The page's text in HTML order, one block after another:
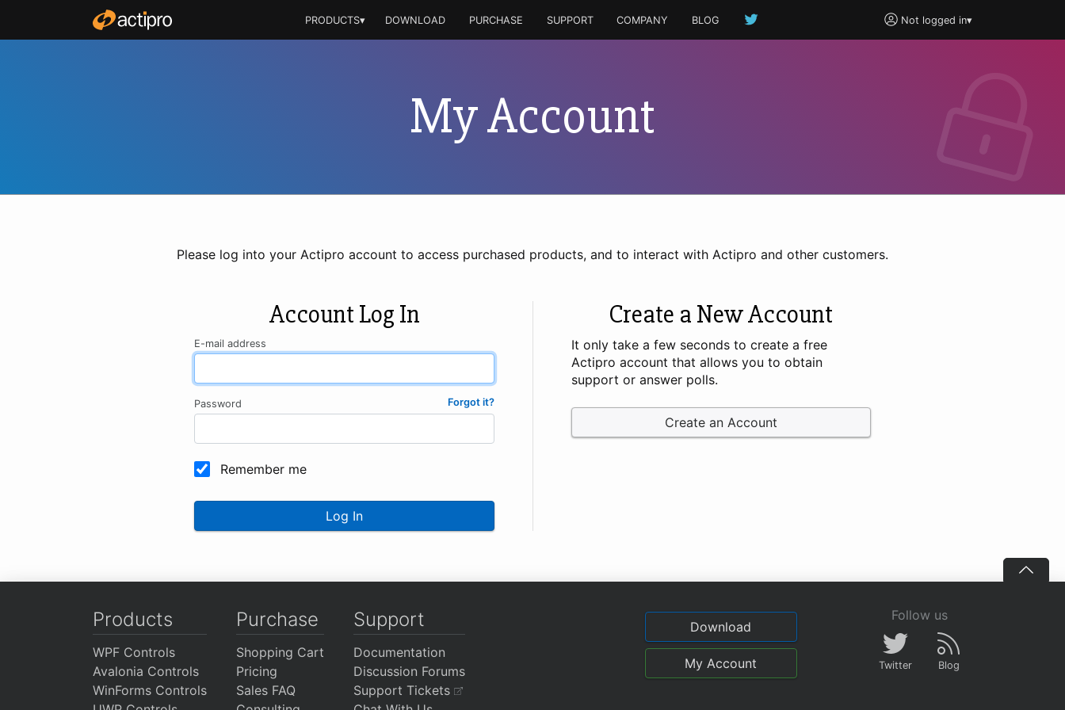
Not logged in▾
PRODUCTS▾ DOWNLOAD PURCHASE SUPPORT COMPANY BLOG
My Account
Please log into your Actipro account to access purchased products, and to interact with Actipro and other customers.
Account Log In
E-mail address
Forgot it?
Password
Remember me
Log In
Create a New Account
It only take a few seconds to create a free
Actipro account that allows you to obtain
support or answer polls.
Create an Account
Products
WPF Controls
Avalonia Controls
WinForms Controls
Purchase
Shopping Cart
Pricing
Sales FAQ
Support
Documentation
Discussion Forums
Support Tickets
Download
My Account
Follow us
Twitter Blog